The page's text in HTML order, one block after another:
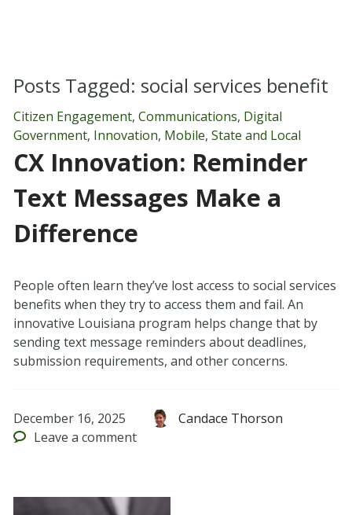
Posts Tagged: social services benefit
Citizen Engagement, Communications, Digital
Government, Innovation, Mobile, State and Local
CX Innovation: Reminder
Text Messages Make a
Difference
People often learn they’ve lost access to social services
benefits when they try to access them and fail. An
innovative Louisiana program helps change that by
sending text message reminders about deadlines,
submission requirements, and other concerns.
December 16, 2025
Candace Thorson
Leave a comment